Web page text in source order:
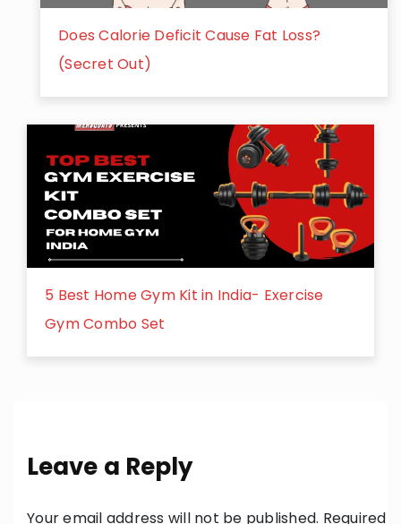
Does Calorie Deficit Cause Fat Loss?
(Secret Out)
5 Best Home Gym Kit in India- Exercise
Gym Combo Set
Leave a Reply
Your email address will not be published. Required